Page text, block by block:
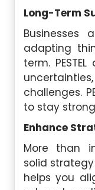
Long-Term
Businesses
adapting
term.
challenges.
to stay
Enhance
More than
solid strategy
helps you